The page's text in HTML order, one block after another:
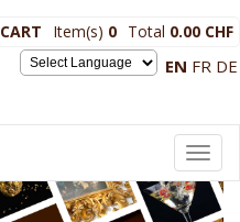
EN FR DE
CART Item(s) 0 Total 0.00 CHF